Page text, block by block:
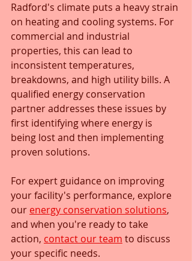
Radford's climate puts a heavy strain
on heating and cooling systems. For
commercial and industrial
properties, this can lead to
inconsistent temperatures,
breakdowns, and high utility bills. A
qualified energy conservation
partner addresses these issues by
first identifying where energy is
being lost and then implementing
proven solutions.
For expert guidance on improving
your facility's performance, explore
our energy conservation solutions,
and when you're ready to take
action, contact our team to discuss
your specific needs.